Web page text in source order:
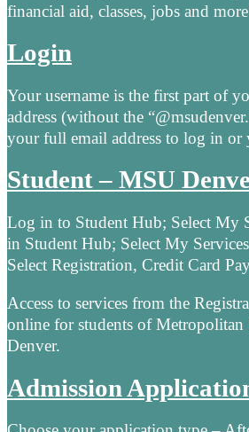
financial aid, classes, jobs and
Login
Your username is the first part of
address (without the
your full email address to log in
Student – MSU
Log in to Student Hub; Select My
in Student Hub; Select My
Select Registration, Credit Card
Access to services from the
online for students of
Denver.
Admission